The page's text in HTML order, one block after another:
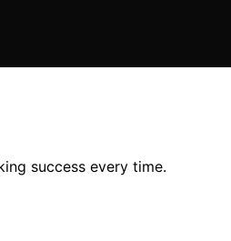
success every time.